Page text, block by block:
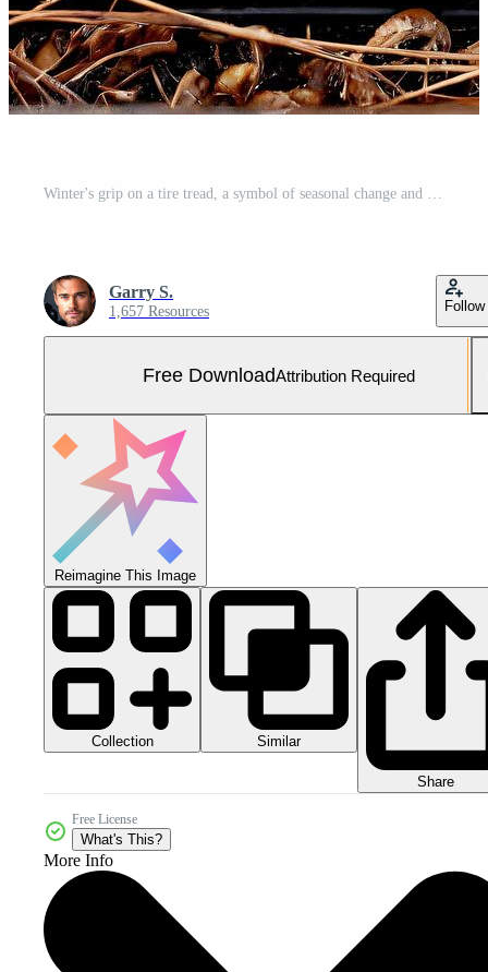
Winter's grip on a tire tread, a symbol of seasonal change and driving safety on icy roads, evoking a sense of preparedness and resilience in cold weather Free Photo
Garry S.
1,657 Resources Follow
Free DownloadAttribution Required
Reimagine This Image
Collection Similar
Share
Free License
What's This?
More Info